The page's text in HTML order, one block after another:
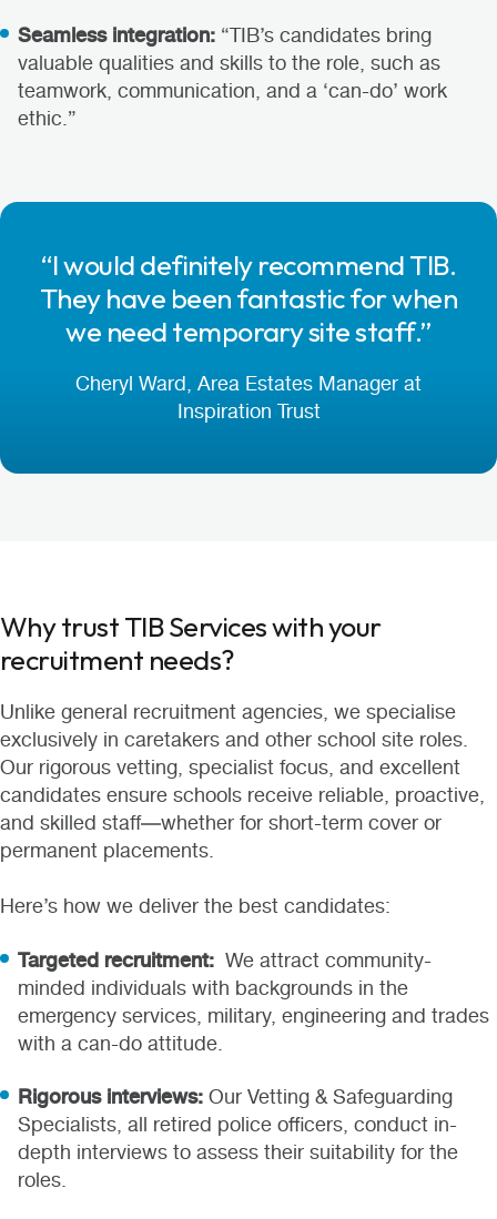
Seamless integration: “TIB’s candidates bring
valuable qualities and skills to the role, such as
teamwork, communication, and a ‘can-do’ work
ethic.”
“I would definitely recommend TIB.
They have been fantastic for when
we need temporary site staff.”
Cheryl Ward, Area Estates Manager at
Inspiration Trust
Why trust TIB Services with your
recruitment needs?
Unlike general recruitment agencies, we specialise
exclusively in caretakers and other school site roles.
Our rigorous vetting, specialist focus, and excellent
candidates ensure schools receive reliable, proactive,
and skilled staff—whether for short-term cover or
permanent placements.
Here’s how we deliver the best candidates:
Targeted recruitment: We attract community-
minded individuals with backgrounds in the
emergency services, military, engineering and trades
with a can-do attitude.
Rigorous interviews:Our Vetting & Safeguarding
Specialists, all retired police officers, conduct in-
depth interviews to assess their suitability for the
roles.